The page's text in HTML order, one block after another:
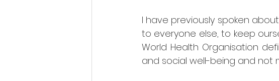
I have previously spoken
to everyone else, to keep
World Health Organisation
and social well-being and not